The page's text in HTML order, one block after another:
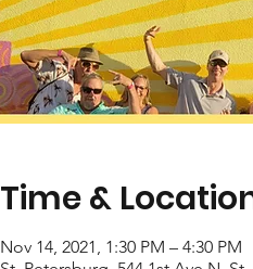
Time &
Nov 14, 2021, 1:30 PM – 4:30 PM